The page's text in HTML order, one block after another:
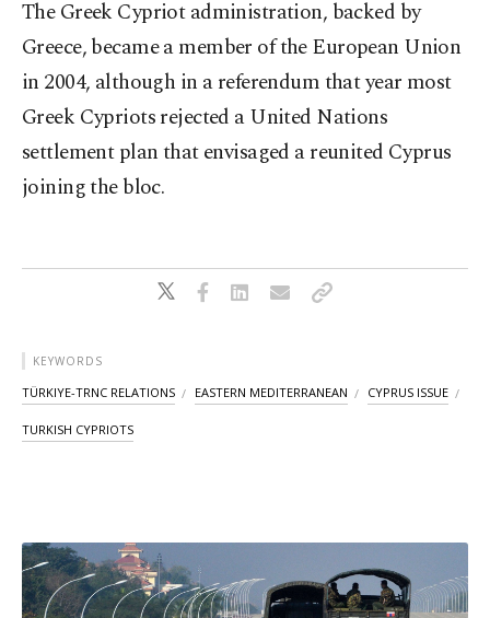
The Greek Cypriot administration, backed by
Greece, became a member of the European Union
in 2004, although in a referendum that year most
Greek Cypriots rejected a United Nations
settlement plan that envisaged a reunited Cyprus
joining the bloc.
KEYWORDS
TÜRKIYE-TRNC RELATIONS EASTERN MEDITERRANEAN CYPRUS ISSUE
TURKISH CYPRIOTS